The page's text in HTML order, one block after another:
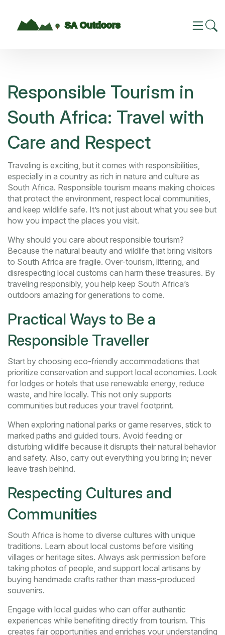
Responsible Tourism in
South Africa: Travel with
Care and Respect
Traveling is exciting, but it comes with responsibilities,
especially in a country as rich in nature and culture as
South Africa. Responsible tourism means making choices
that protect the environment, respect local communities,
and keep wildlife safe. It’s not just about what you see but
how you impact the places you visit.
Why should you care about responsible tourism?
Because the natural beauty and wildlife that bring visitors
to South Africa are fragile. Over-tourism, littering, and
disrespecting local customs can harm these treasures. By
traveling responsibly, you help keep South Africa’s
outdoors amazing for generations to come.
Practical Ways to Be a
Responsible Traveller
Start by choosing eco-friendly accommodations that
prioritize conservation and support local economies. Look
for lodges or hotels that use renewable energy, reduce
waste, and hire locally. This not only supports
communities but reduces your travel footprint.
When exploring national parks or game reserves, stick to
marked paths and guided tours. Avoid feeding or
disturbing wildlife because it disrupts their natural behavior
and safety. Also, carry out everything you bring in; never
leave trash behind.
Respecting Cultures and
Communities
South Africa is home to diverse cultures with unique
traditions. Learn about local customs before visiting
villages or heritage sites. Always ask permission before
taking photos of people, and support local artisans by
buying handmade crafts rather than mass-produced
souvenirs.
Engage with local guides who can offer authentic
experiences while benefiting directly from tourism. This
creates fair opportunities and enriches your understanding